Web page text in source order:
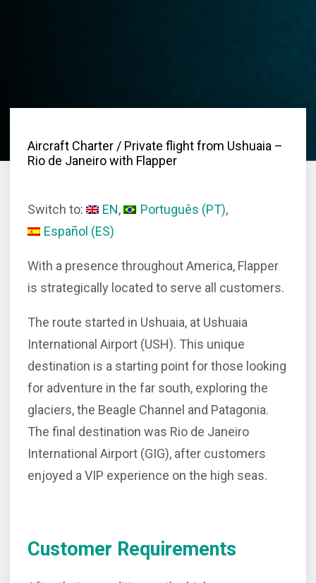
Aircraft Charter/ Private flight from Ushuaia –
Rio de Janeiro with Flapper
Switch to: EN Português (PT)
Español (ES)
With a presence throughout America, Flapper
is strategically located to serve all customers.
The route started in Ushuaia, at Ushuaia
International Airport (USH). This unique
destination is a starting point for those looking
for adventure in the far south, exploring the
glaciers, the Beagle Channel and Patagonia.
The final destination was Rio de Janeiro
International Airport (GIG), after customers
enjoyed a VIP experience on the high seas.
Customer Requirements